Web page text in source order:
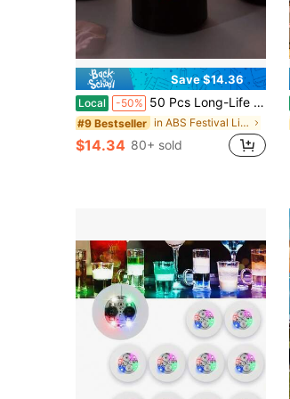
Save $14.36
Local -50% 50 Pcs Long-Life Black LED Tea Lights, Flickering Flameless Battery Candles, Glossy Black Shell Spooky Halloween Decoration - Batteries Included
#9 Bestseller in ABS Festival Lighting
$14.34 80+ sold